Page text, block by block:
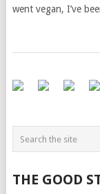
went vegan, I’ve
THE GOOD